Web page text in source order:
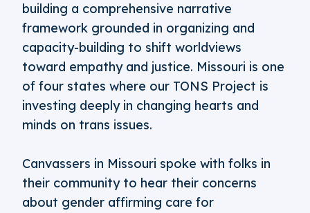
building a comprehensive narrative
framework grounded in organizing and
capacity-building to shift worldviews
toward empathy and justice. Missouri is one
of four states where our TONS Project is
investing deeply in changing hearts and
minds on trans issues.
Canvassers in Missouri spoke with folks in
their community to hear their concerns
about gender affirming care for